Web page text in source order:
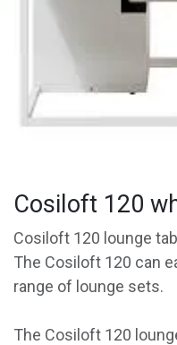
Cosiloft 120
Cosiloft 120 lounge
The Cosiloft 120 can
range of lounge sets.
The Cosiloft 120